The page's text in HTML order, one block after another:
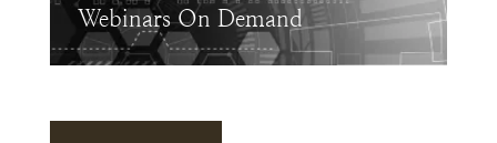
Webinars On Demand